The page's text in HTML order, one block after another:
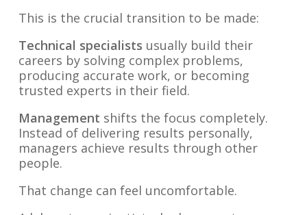
This is the crucial transition to be made:
Technical specialists usually build their
careers by solving complex problems,
producing accurate work, or becoming
trusted experts in their field.
Management shifts the focus completely.
Instead of delivering results personally,
managers achieve results through other
people.
That change can feel uncomfortable.